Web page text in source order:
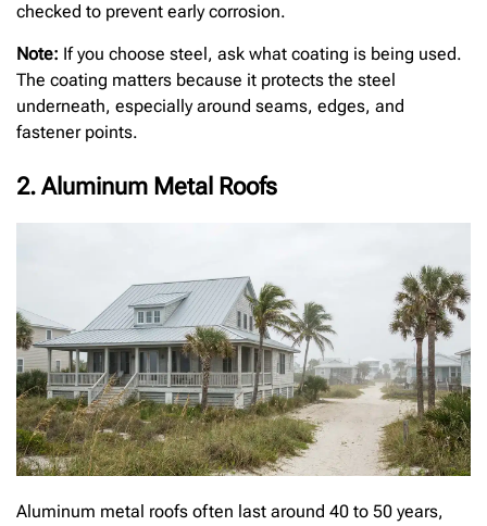
checked to prevent early corrosion.
Note: If you choose steel, ask what coating is being used.
The coating matters because it protects the steel
underneath, especially around seams, edges, and
fastener points.
2. Aluminum Metal Roofs
Aluminum metal roofs often last around 40 to 50 years,